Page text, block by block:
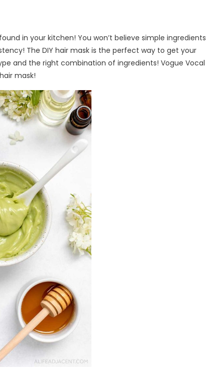
in your kitchen! You won’t believe simple ingredients
The DIY hair mask is the perfect way to get your
and the right combination of ingredients! Vogue Vocal
mask!